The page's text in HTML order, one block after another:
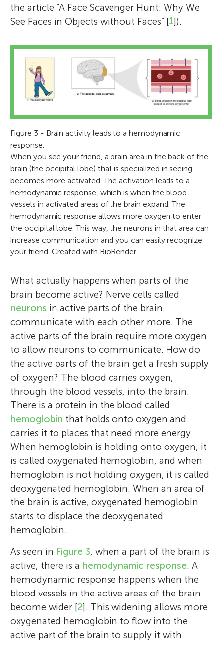
the article “A Face Scavenger Hunt: Why We
See Faces in Objects without Faces” [1]).
Figure 3 - Brain activity leads to a hemodynamic
response.
When you see your friend, a brain area in the back of the
brain (the occipital lobe) that is specialized in seeing
becomes more activated. The activation leads to a
hemodynamic response, which is when the blood
vessels in activated areas of the brain expand. The
hemodynamic response allows more oxygen to enter
the occipital lobe. This way, the neurons in that area can
increase communication and you can easily recognize
your friend. Created with BioRender.
What actually happens when parts of the
brain become active? Nerve cells called
neurons in active parts of the brain
communicate with each other more. The
active parts of the brain require more oxygen
to allow neurons to communicate. How do
the active parts of the brain get a fresh supply
of oxygen? The blood carries oxygen,
through the blood vessels, into the brain.
There is a protein in the blood called
hemoglobin that holds onto oxygen and
carries it to places that need more energy.
When hemoglobin is holding onto oxygen, it
is called oxygenated hemoglobin, and when
hemoglobin is not holding oxygen, it is called
deoxygenated hemoglobin. When an area of
the brain is active, oxygenated hemoglobin
starts to displace the deoxygenated
hemoglobin.
As seen in Figure 3, when a part of the brain is
active, there is a hemodynamic response. A
hemodynamic response happens when the
blood vessels in the active areas of the brain
become wider [2]. This widening allows more
oxygenated hemoglobin to flow into the
active part of the brain to supply it with